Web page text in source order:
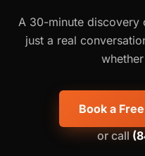
A 30-minute
just a real
Book a
or call